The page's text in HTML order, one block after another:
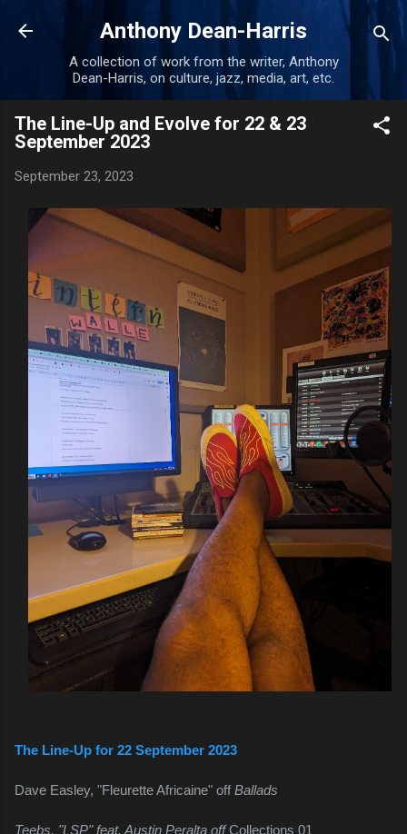
Skip to main content
Anthony Dean-Harris
A collection of work from the writer, Anthony
Dean-Harris, on culture, jazz, media, art, etc.
The Line-Up and Evolve for 22 & 23
September 2023
September 23, 2023
The Line-Up for 22 September 2023
Dave Easley, "Fleurette Africaine" off Ballads
Teebs, "LSP" feat. Austin Peralta off Collections 01